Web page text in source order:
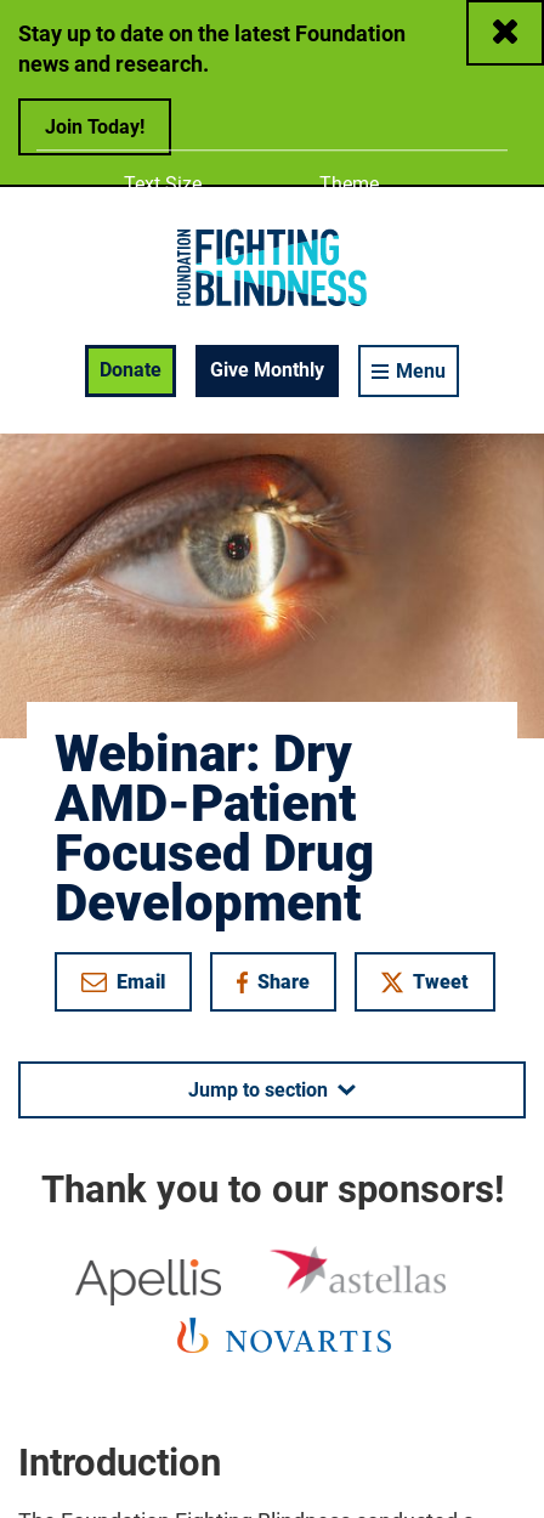
Stay up to date on the latest Foundation
news and research.
Join Today!
Close
Donate
Give Monthly Menu
Adjust
Text Size Change color
Theme
A
Enable Accessibility Toolbar
Webinar: Dry
AMD-Patient
Focused Drug
Development
Email Share
on Facebook Tweet
Jump to section
Thank you to our sponsors!
Introduction